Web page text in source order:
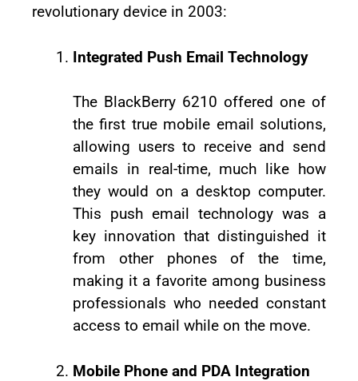
revolutionary device in 2003:
Integrated Push Email Technology
The BlackBerry 6210 offered one of
the first true mobile email solutions,
allowing users to receive and send
emails in real-time, much like how
they would on a desktop computer.
This push email technology was a
key innovation that distinguished it
from other phones of the time,
making it a favorite among business
professionals who needed constant
access to email while on the move.
Mobile Phone and PDA Integration